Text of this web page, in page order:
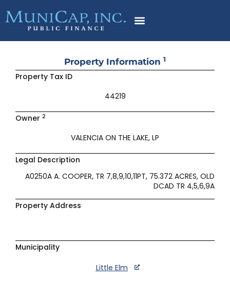
to
content
Property Information 1
Property Tax ID
44219
Owner 2
VALENCIA ON THE LAKE, LP
Legal Description
A0250A A. COOPER, TR 7,8,9,10,11PT, 75.372 ACRES, OLD
DCAD TR 4,5,6,9A
Property Address
Municipality
Little Elm